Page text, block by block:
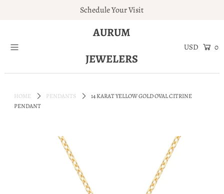
Schedule Your Visit
AURUM
JEWELERS
0
HOME PENDANTS
14 KARAT YELLOW GOLD OVAL CITRINE
PENDANT
Home
Services